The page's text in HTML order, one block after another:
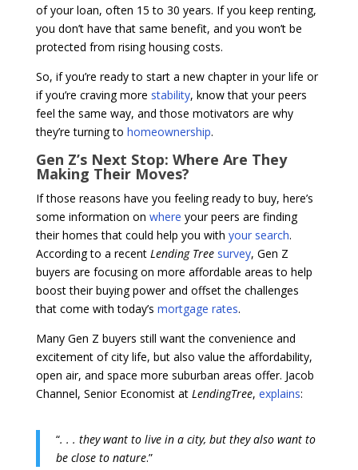
of your loan, often 15 to 30 years. If you keep renting,
you don’t have that same benefit, and you won’t be
protected from rising housing costs.
So, if you’re ready to start a new chapter in your life or
if you’re craving more stability, know that your peers
feel the same way, and those motivators are why
they’re turning to homeownership.
Gen Z’s Next Stop: Where Are They
Making Their Moves?
If those reasons have you feeling ready to buy, here’s
some information on where your peers are finding
their homes that could help you with your search.
According to a recent Lending Tree survey, Gen Z
buyers are focusing on more affordable areas to help
boost their buying power and offset the challenges
that come with today’s mortgage rates.
Many Gen Z buyers still want the convenience and
excitement of city life, but also value the affordability,
open air, and space more suburban areas offer. Jacob
Channel, Senior Economist at LendingTree, explains:
“. . . they want to live in a city, but they also want to
be close to nature.”